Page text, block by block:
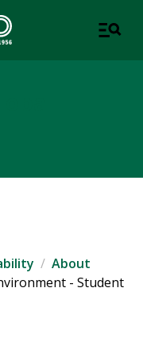
About
- Student